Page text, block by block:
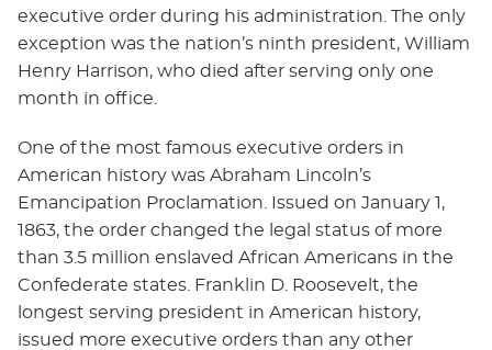
executive order during his administration. The only
exception was the nation’s ninth president, William
Henry Harrison, who died after serving only one
month in office.
One of the most famous executive orders in
American history was Abraham Lincoln’s
Emancipation Proclamation. Issued on January 1,
1863, the order changed the legal status of more
than 3.5 million enslaved African Americans in the
Confederate states. Franklin D. Roosevelt, the
longest serving president in American history,
issued more executive orders than any other